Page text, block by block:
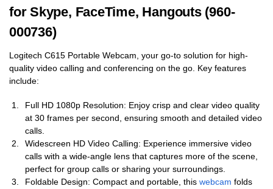
for Skype, FaceTime, Hangouts (960-
000736)
Logitech C615 Portable Webcam, your go-to solution for high-
quality video calling and conferencing on the go. Key features
include:
Full HD 1080p Resolution: Enjoy crisp and clear video quality
at 30 frames per second, ensuring smooth and detailed video
calls.
Widescreen HD Video Calling: Experience immersive video
calls with a wide-angle lens that captures more of the scene,
perfect for group calls or sharing your surroundings.
Foldable Design: Compact and portable, this webcam folds